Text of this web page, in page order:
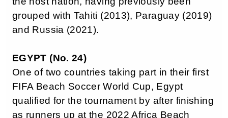
grouped with Tahiti (2013), Paraguay (2019)
and Russia (2021).
EGYPT (No. 24)
One of two countries taking part in their first
FIFA Beach Soccer World Cup, Egypt
qualified for the tournament by after finishing
as runners up at the 2022 Africa Beach